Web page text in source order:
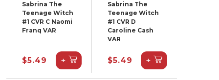
Sabrina The
Teenage Witch
#1 CVR C Naomi
Franq VAR
$5.49 +
Sabrina The
Teenage Witch
#1 CVR D
Caroline Cash
VAR
$5.49 +